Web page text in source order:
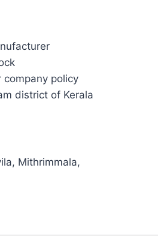
policy
district of Kerala
Mithrimmala,